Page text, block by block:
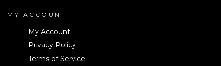
MY ACCOUNT
My Account
Privacy Policy
Terms of Service